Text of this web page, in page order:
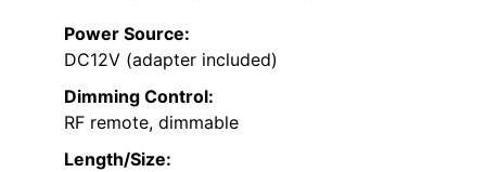
Power Source:
DC12V (adapter included)
Dimming Control:
RF remote, dimmable
Length/Size: